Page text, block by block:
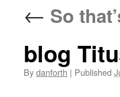
← So
blog
Bydanforth | Published